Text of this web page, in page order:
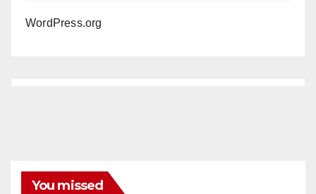
WordPress.org
You missed